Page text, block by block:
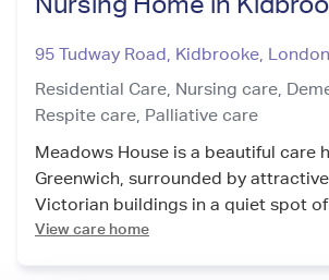
95 Tudway Road, Kidbrooke London
Residential Care, Nursing care,
Respite care, Palliative care
Meadows House is a beautiful care
Greenwich, surrounded by
Victorian buildings in a quiet spot
View care home